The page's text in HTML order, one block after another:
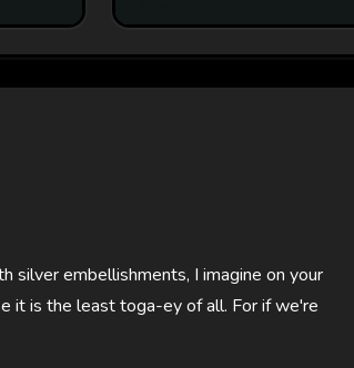
silver embellishments, I imagine on your
it is the least toga-ey of all. For if we're